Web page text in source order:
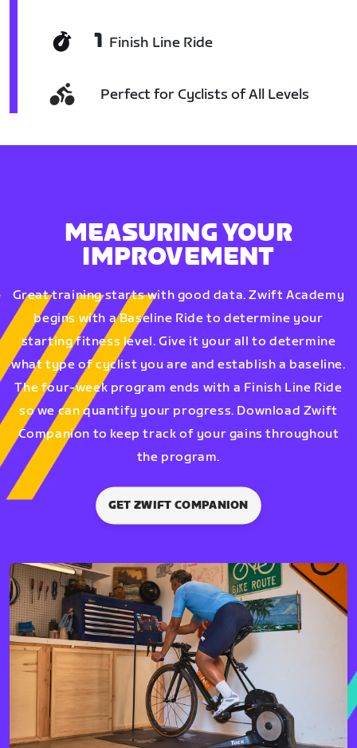
1 Finish Line Ride
Perfect for Cyclists of All Levels
MEASURING YOUR
IMPROVEMENT
Great training starts with good data. Zwift Academy
begins with a Baseline Ride to determine your
starting fitness level. Give it your all to determine
what type of cyclist you are and establish a baseline.
The four-week program ends with a Finish Line Ride
so we can quantify your progress. Download Zwift
Companion to keep track of your gains throughout
the program.
GET ZWIFT COMPANION